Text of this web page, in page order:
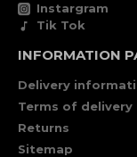
Instargram
Tik Tok
INFORMATION
Delivery
Terms of delivery
Returns
Sitemap